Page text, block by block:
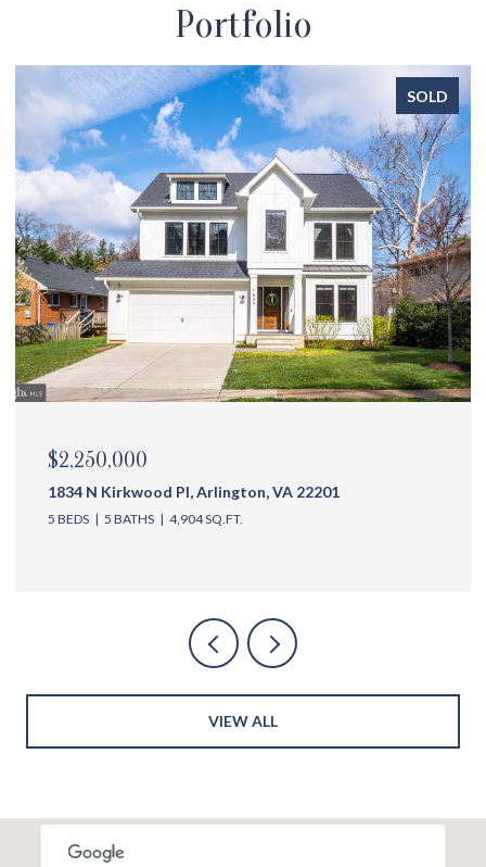
Portfolio
SOLD
$2,250,000
1834 N Kirkwood Pl, Arlington, VA 22201
5 BEDS 5 BATHS 4,904 SQ.FT.
VIEW ALL